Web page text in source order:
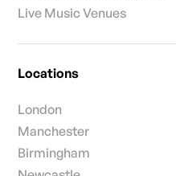
Live Music Venues
Locations
London
Manchester
Birmingham